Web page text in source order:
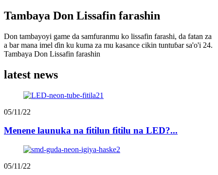
Tambaya Don Lissafin farashin
Don tambayoyi game da samfuranmu ko lissafin farashi, da fatan za
a bar mana imel ɗin ku kuma za mu kasance cikin tuntuɓar sa'o'i 24.
Tambaya Don Lissafin farashin
latest news
05/11/22
Menene launuka na fitilun fitilu na LED?...
05/11/22